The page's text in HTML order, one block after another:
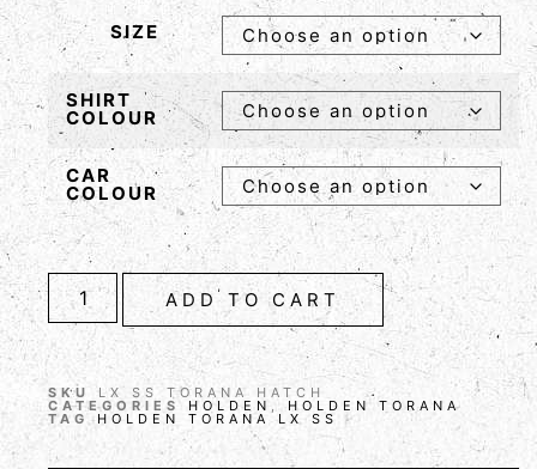
SIZE
SHIRT
COLOUR
CAR
COLOUR
ADD TO CART
SKULX SS TORANA HATCH
CATEGORIES HOLDEN ,HOLDEN TORANA
TAG HOLDEN TORANA LX SS